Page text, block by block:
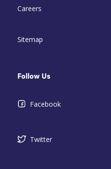
Careers
Sitemap
Follow Us
Facebook
Twitter